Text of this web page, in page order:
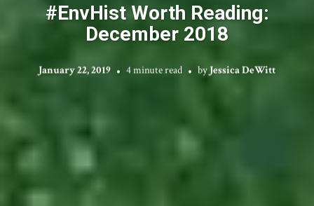
#EnvHist Worth Reading:
December 2018
January 22, 2019 4 minute read by Jessica DeWitt